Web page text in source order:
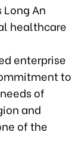
Long An
healthcare
enterprise
to
of
and
of the